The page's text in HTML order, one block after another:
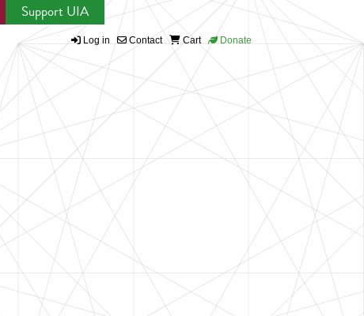
Support UIA
Log in Contact Cart Donate